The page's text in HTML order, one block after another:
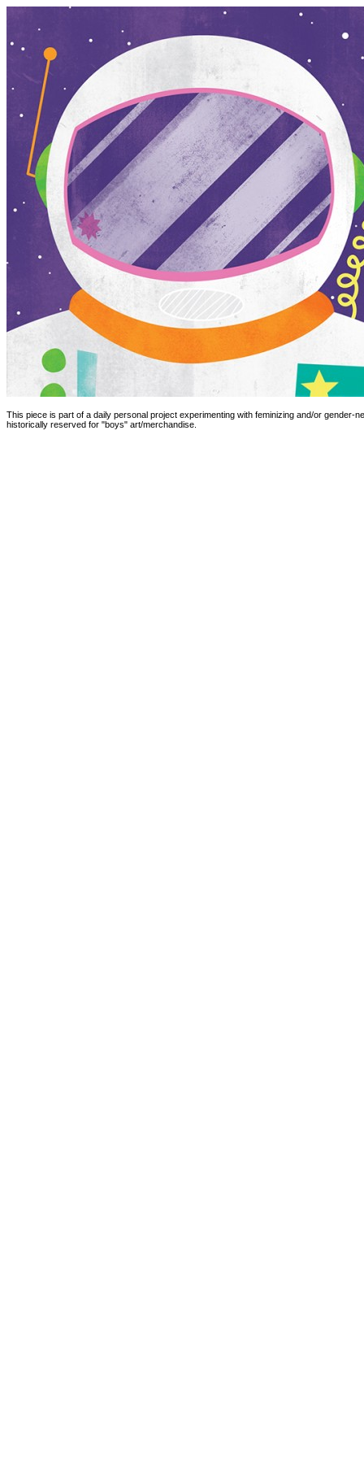
This piece is part of a daily personal project experimenting with feminizing and/or gender-
historically reserved for "boys" art/merchandise.